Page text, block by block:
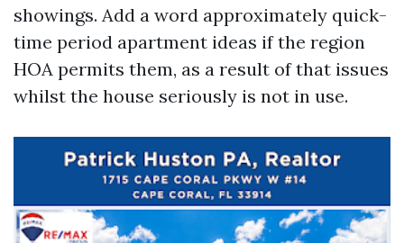
showings. Add a word approximately quick-
time period apartment ideas if the region
HOA permits them, as a result of that issues
whilst the house seriously is not in use.